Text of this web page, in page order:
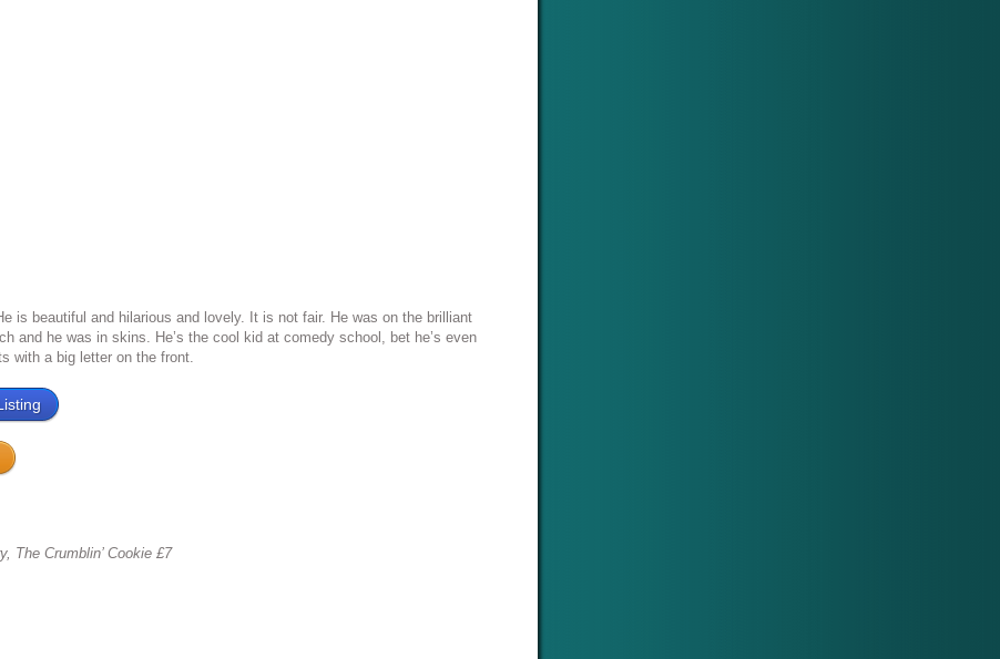
is beautiful and hilarious and lovely. It is not fair. He was on the brilliant
and he was in skins. He’s the cool kid at comedy school, bet he’s even
with a big letter on the front.
The Crumblin’ Cookie £7